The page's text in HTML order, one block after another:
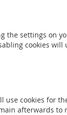
the settings on
cookies
use cookies for
afterwards